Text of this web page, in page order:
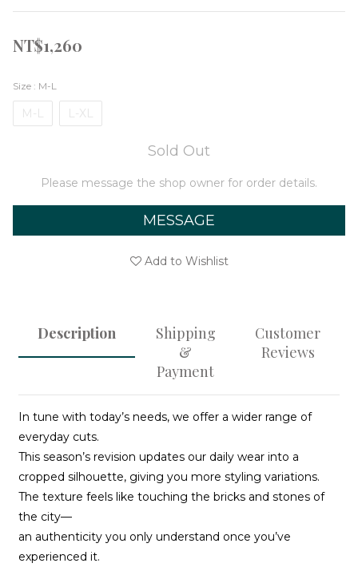
NT$1,260
Size : M-L
M-L L-XL
Sold Out
Please message the shop owner for order details.
MESSAGE
Add to Wishlist
Description
Shipping
&
Payment
Customer
Reviews
In tune with today’s needs, we offer a wider range of
everyday cuts.
This season’s revision updates our daily wear into a
cropped silhouette, giving you more styling variations.
The texture feels like touching the bricks and stones of
the city—
an authenticity you only understand once you’ve
experienced it.